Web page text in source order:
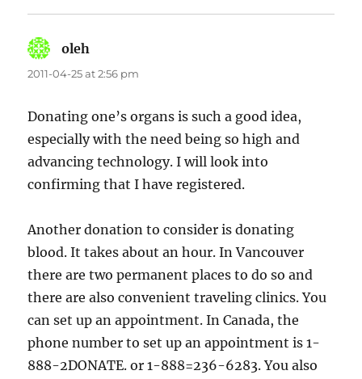
oleh
2011-04-25 at 2:56 pm
Donating one’s organs is such a good idea,
especially with the need being so high and
advancing technology. I will look into
confirming that I have registered.
Another donation to consider is donating
blood. It takes about an hour. In Vancouver
there are two permanent places to do so and
there are also convenient traveling clinics. You
can set up an appointment. In Canada, the
phone number to set up an appointment is 1-
888-2DONATE. or 1-888=236-6283. You also